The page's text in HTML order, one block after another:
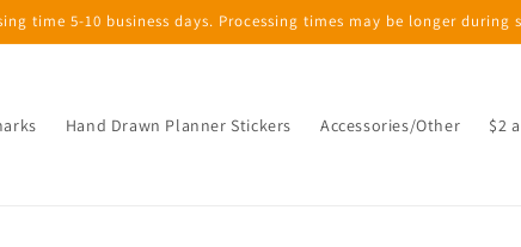
time 5-10 business days. Processing times may be longer during
Hand Drawn Planner Stickers Accessories/Other $2